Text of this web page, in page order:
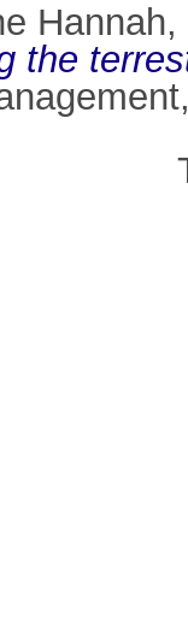
Hannah,
the